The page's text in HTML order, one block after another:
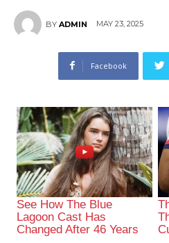
BY ADMIN MAY 23, 2025
Facebook